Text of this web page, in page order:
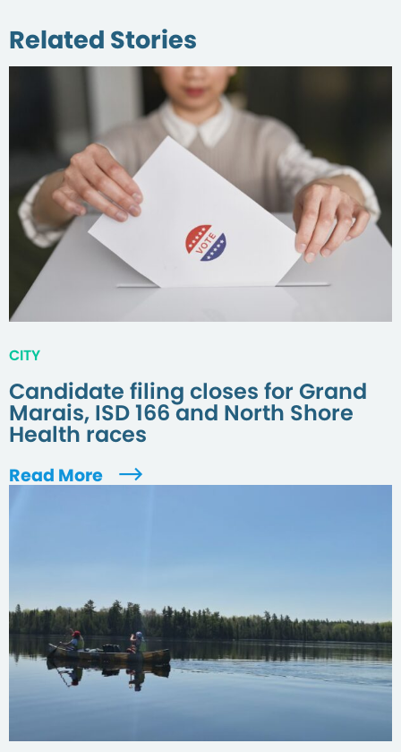
Related Stories
CITY
Candidate filing closes for Grand
Marais, ISD 166 and North Shore
Health races
Read More